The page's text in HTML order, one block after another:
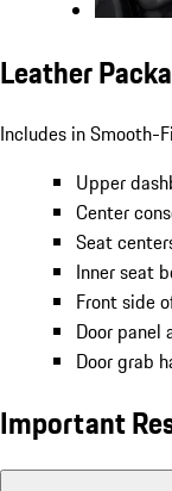
Leather
Includes in Smooth-
Upper
Center
Seat
Inner seat
Front side
Door panel
Door grab
Important